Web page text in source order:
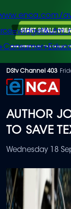
Skip
to
content
DStv Channel 403
AUTHOR
TO SAVE
Wednesday 18